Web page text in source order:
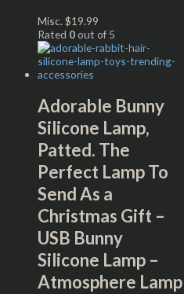
Misc. $19.99
Rated 0out of 5
Adorable Bunny
Silicone Lamp,
Patted. The
Perfect Lamp To
Send As a
Christmas Gift –
USB Bunny
Silicone Lamp –
Atmosphere Lamp